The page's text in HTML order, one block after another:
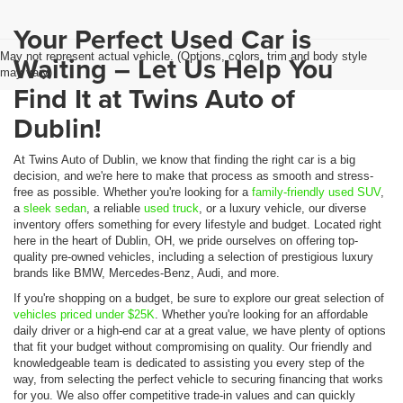
May not represent actual vehicle. (Options, colors, trim and body style
may vary)
Your Perfect Used Car is
Waiting – Let Us Help You
Find It at Twins Auto of
Dublin!
At Twins Auto of Dublin, we know that finding the right car is a big
decision, and we're here to make that process as smooth and stress-
free as possible. Whether you're looking for a family-friendly used SUV,
a sleek sedan , a reliable used truck , or a luxury vehicle, our diverse
inventory offers something for every lifestyle and budget. Located right
here in the heart of Dublin, OH, we pride ourselves on offering top-
quality pre-owned vehicles, including a selection of prestigious luxury
brands like BMW, Mercedes-Benz, Audi, and more.
If you're shopping on a budget, be sure to explore our great selection of
vehicles priced under $25K . Whether you're looking for an affordable
daily driver or a high-end car at a great value, we have plenty of options
that fit your budget without compromising on quality. Our friendly and
knowledgeable team is dedicated to assisting you every step of the
way, from selecting the perfect vehicle to securing financing that works
for you. We also offer competitive trade-in values and can quickly